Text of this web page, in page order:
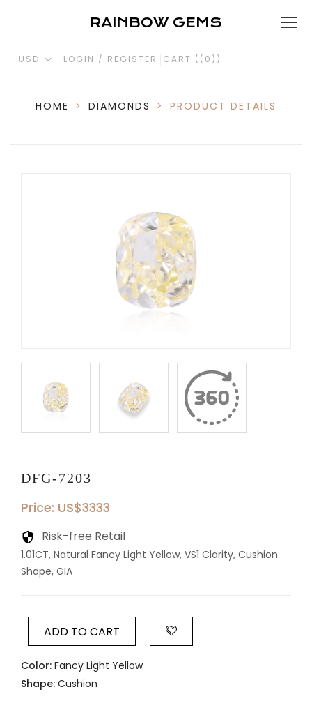
RAINBOW GEMS
USD LOGIN / REGISTER CART ( (0) )
HOME > DIAMONDS > PRODUCT DETAILS
DFG-7203
Price: US$3333
Risk-free Retail
1.01CT, Natural Fancy Light Yellow, VS1 Clarity, Cushion
Shape, GIA
ADD TO CART
Color: Fancy Light Yellow
Shape: Cushion